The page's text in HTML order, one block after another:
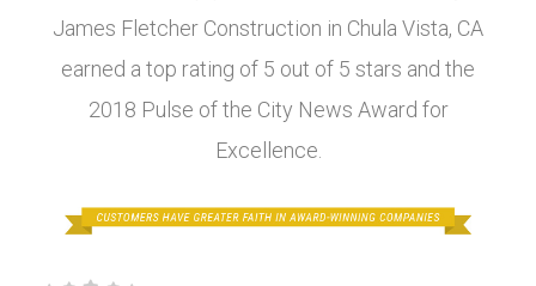
James Fletcher Construction in Chula Vista, CA
earned a top rating of 5 out of 5 stars and the
2018 Pulse of the City News Award for
Excellence.